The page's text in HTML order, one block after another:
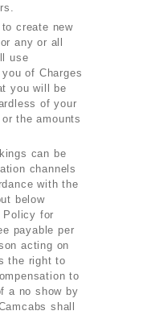
create new
any or all
use
of Charges
you will be
of your
the amounts
can be
channels
with the
below
Policy for
payable per
acting on
the right to
to
a no show by
shall